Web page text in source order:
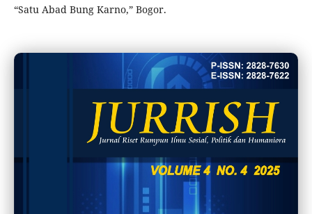
“Satu Abad Bung Karno,” Bogor.